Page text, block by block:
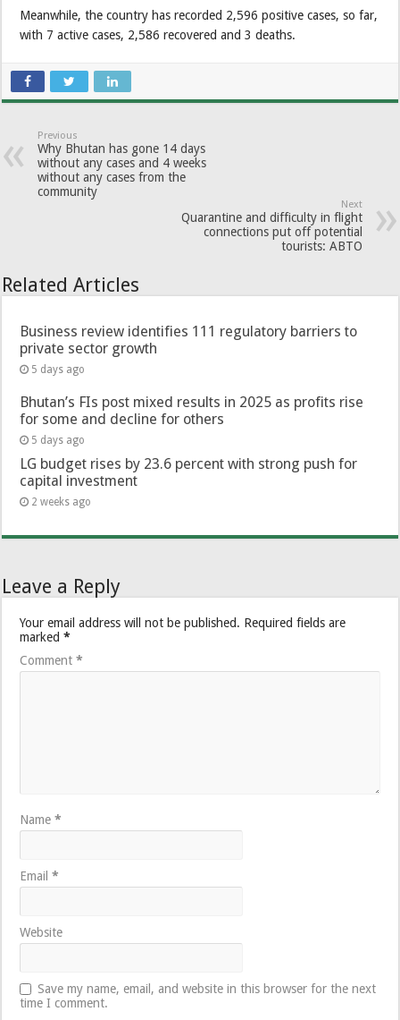
Meanwhile, the country has recorded 2,596 positive cases, so far,
with 7 active cases, 2,586 recovered and 3 deaths.
Previous
Why Bhutan has gone 14 days
without any cases and 4 weeks
without any cases from the
community
Next
Quarantine and difficulty in flight
connections put off potential
tourists: ABTO
Related Articles
Business review identifies 111 regulatory barriers to
private sector growth
5 days ago
Bhutan’s FIs post mixed results in 2025 as profits rise
for some and decline for others
5 days ago
LG budget rises by 23.6 percent with strong push for
capital investment
2 weeks ago
Leave a Reply
Your email address will not be published. Required fields are
marked*
Comment*
Name*
Email*
Website
Save my name, email, and website in this browser for the next
time I comment.